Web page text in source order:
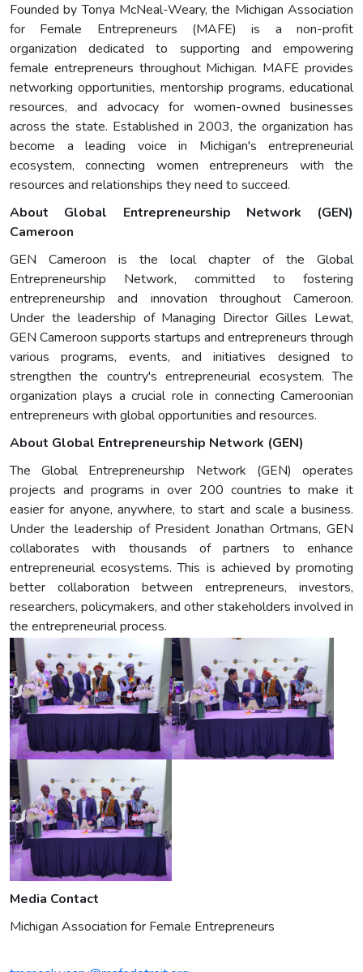
Founded by Tonya McNeal-Weary, the Michigan Association
for Female Entrepreneurs (MAFE) is a non-profit
organization dedicated to supporting and empowering
female entrepreneurs throughout Michigan. MAFE provides
networking opportunities, mentorship programs, educational
resources, and advocacy for women-owned businesses
across the state. Established in 2003, the organization has
become a leading voice in Michigan's entrepreneurial
ecosystem, connecting women entrepreneurs with the
resources and relationships they need to succeed.
About Global Entrepreneurship Network (GEN)
Cameroon
GEN Cameroon is the local chapter of the Global
Entrepreneurship Network, committed to fostering
entrepreneurship and innovation throughout Cameroon.
Under the leadership of Managing Director Gilles Lewat,
GEN Cameroon supports startups and entrepreneurs through
various programs, events, and initiatives designed to
strengthen the country's entrepreneurial ecosystem. The
organization plays a crucial role in connecting Cameroonian
entrepreneurs with global opportunities and resources.
About Global Entrepreneurship Network (GEN)
The Global Entrepreneurship Network (GEN) operates
projects and programs in over 200 countries to make it
easier for anyone, anywhere, to start and scale a business.
Under the leadership of President Jonathan Ortmans, GEN
collaborates with thousands of partners to enhance
entrepreneurial ecosystems. This is achieved by promoting
better collaboration between entrepreneurs, investors,
researchers, policymakers, and other stakeholders involved in
the entrepreneurial process.
Media Contact
Michigan Association for Female Entrepreneurs